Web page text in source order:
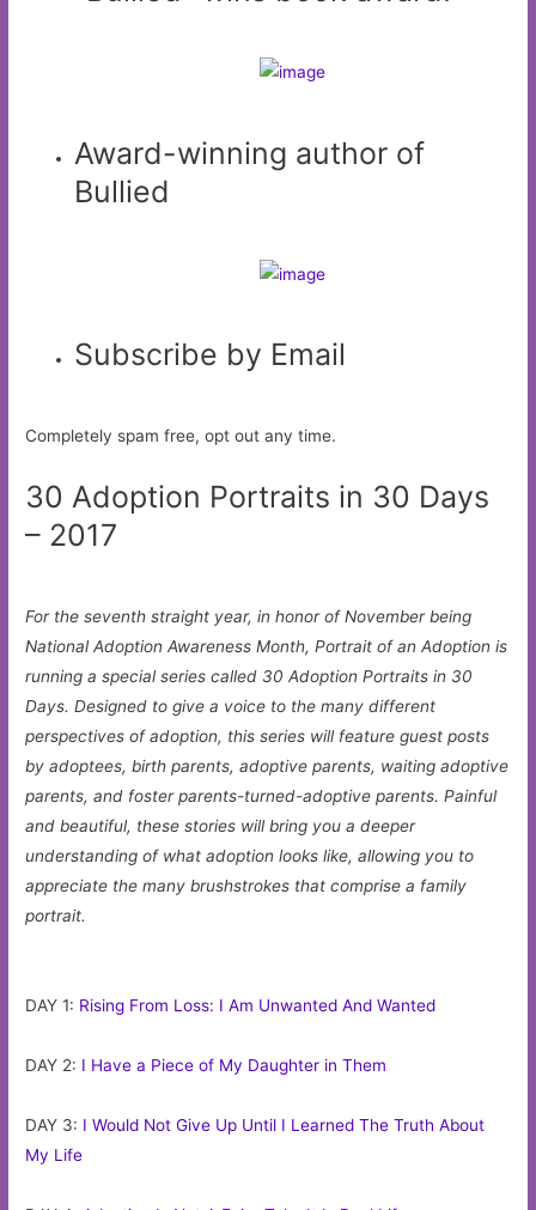
Award-winning author of
Bullied
Subscribe by Email
Completely spam free, opt out any time.
30 Adoption Portraits in 30 Days
– 2017
For the seventh straight year, in honor of November being
National Adoption Awareness Month, Portrait of an Adoption is
running a special series called 30 Adoption Portraits in 30
Days. Designed to give a voice to the many different
perspectives of adoption, this series will feature guest posts
by adoptees, birth parents, adoptive parents, waiting adoptive
parents, and foster parents-turned-adoptive parents. Painful
and beautiful, these stories will bring you a deeper
understanding of what adoption looks like, allowing you to
appreciate the many brushstrokes that comprise a family
portrait.
DAY 1: Rising From Loss: I Am Unwanted And Wanted
DAY 2: I Have a Piece of My Daughter in Them
DAY 3: I Would Not Give Up Until I Learned The Truth About
My Life